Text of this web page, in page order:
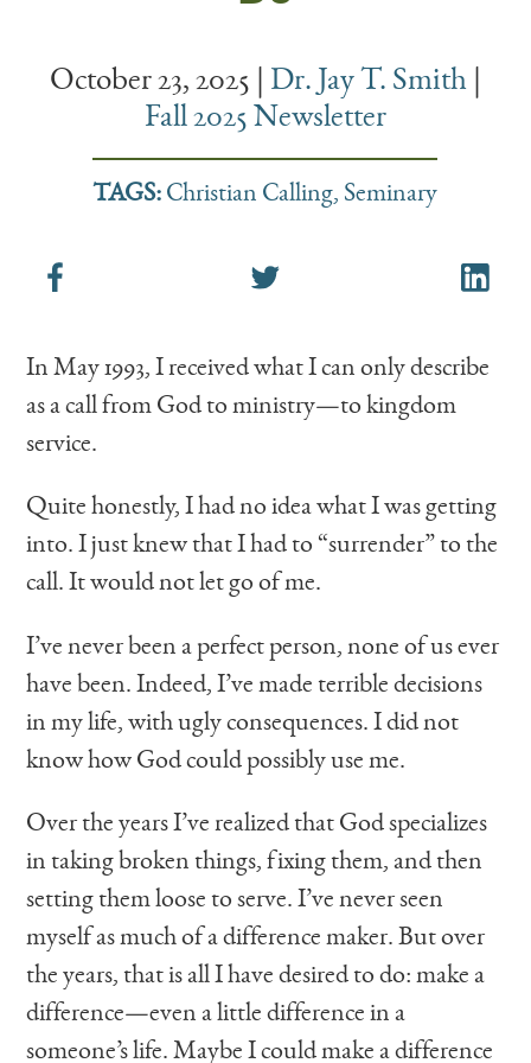
October 23, 2025 | Dr. Jay T. Smith |
Fall 2025 Newsletter
TAGS:Christian Calling, Seminary
In May 1993, I received what I can only describe
as a call from God to ministry—to kingdom
service.
Quite honestly, I had no idea what I was getting
into. I just knew that I had to “surrender” to the
call. It would not let go of me.
I’ve never been a perfect person, none of us ever
have been. Indeed, I’ve made terrible decisions
in my life, with ugly consequences. I did not
know how God could possibly use me.
Over the years I’ve realized that God specializes
in taking broken things, fixing them, and then
setting them loose to serve. I’ve never seen
myself as much of a difference maker. But over
the years, that is all I have desired to do: make a
difference—even a little difference in a
someone’s life. Maybe I could make a difference